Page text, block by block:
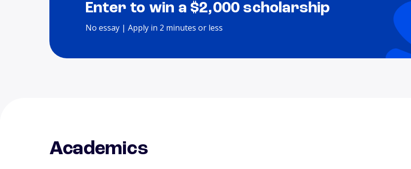
Enter to win a $2,000 scholarship
No essay | Apply in 2 minutes or less
Academics